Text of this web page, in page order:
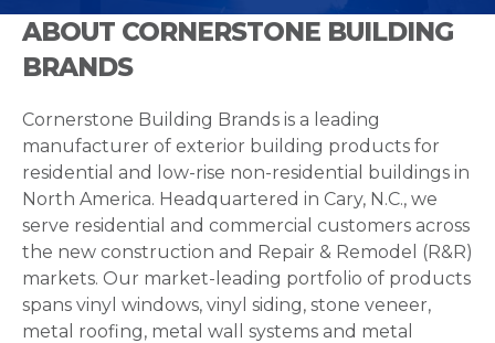
ABOUT CORNERSTONE BUILDING
BRANDS
Cornerstone Building Brands is a leading
manufacturer of exterior building products for
residential and low-rise non-residential buildings in
North America. Headquartered in Cary, N.C., we
serve residential and commercial customers across
the new construction and Repair & Remodel (R&R)
markets. Our market-leading portfolio of products
spans vinyl windows, vinyl siding, stone veneer,
metal roofing, metal wall systems and metal